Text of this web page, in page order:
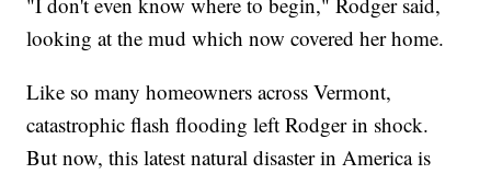
looking at the mud which now covered her home.
Like so many homeowners across Vermont,
catastrophic flash flooding left Rodger in shock.
But now, this latest natural disaster in America is